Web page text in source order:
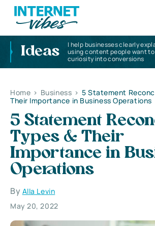
Ideas
I help businesses clearly
using content people want
curiosity into conversions
Home > Business > 5 Statement
Their Importance in Business Operations
5 Statement
Types & Their
Importance in
Operations
By Alla Levin
May 20, 2022